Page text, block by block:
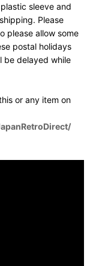
sleeve and
Please
please allow some
postal holidays
be delayed while
or any item on